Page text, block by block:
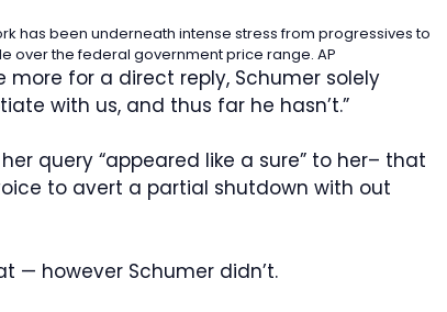
has been underneath intense stress from progressives to
over the federal government price range. AP
more for a direct reply, Schumer solely
with us, and thus far he hasn’t.”
query “appeared like a sure” to her– that
to avert a partial shutdown with out
— however Schumer didn’t.